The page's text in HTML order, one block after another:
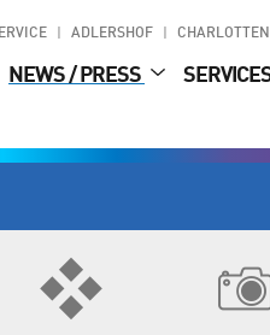
ADLERSHOF
NEWS / PRESS